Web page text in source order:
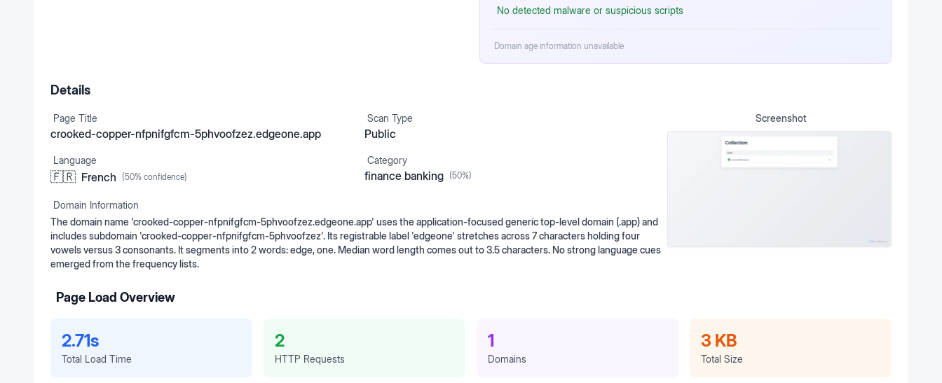
No detected malware or suspicious scripts
Domain age information unavailable
Details
Page Title
crooked-copper-nfpnifgfcm-5phvoofzez.edgeone.app
Scan Type
Public
Language
🇫🇷 French (50% confidence)
Category
finance banking (50%)
Domain Information
The domain name 'crooked-copper-nfpnifgfcm-5phvoofzez.edgeone.app' uses the application-focused generic top-level domain (.app) and
includes subdomain 'crooked-copper-nfpnifgfcm-5phvoofzez'. Its registrable label 'edgeone' stretches across 7 characters holding four
vowels versus 3 consonants. It segments into 2 words: edge, one. Median word length comes out to 3.5 characters. No strong language cues
emerged from the frequency lists.
Screenshot
Page Load Overview
2.71s
Total Load Time
2
HTTP Requests
1
Domains
3 KB
Total Size